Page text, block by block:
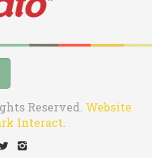
Reserved. Website
Interact